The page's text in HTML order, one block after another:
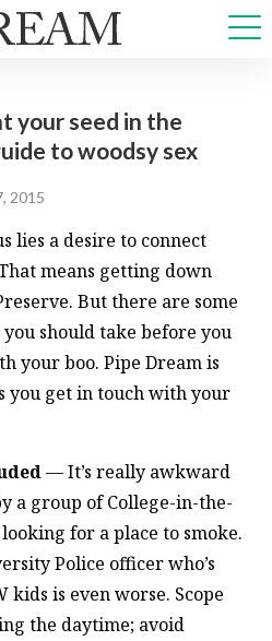
your seed in the
to woodsy sex
2015
lies a desire to connect
means getting down
But there are some
should take before you
your boo. Pipe Dream is
you get in touch with your
— It’s really awkward
a group of College-in-the-
for a place to smoke.
Police officer who’s
is even worse. Scope
the daytime; avoid